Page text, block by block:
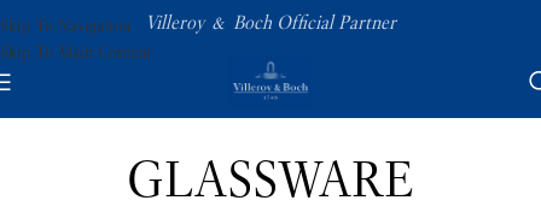
Skip To Navigation
Skip To Main Content
Villeroy & Boch Official Partner
GLASSWARE